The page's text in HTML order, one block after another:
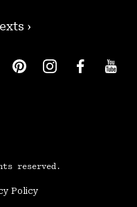
›
reserved.
Policy